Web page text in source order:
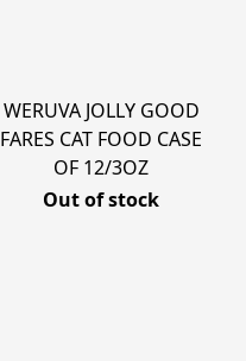
WERUVA JOLLY GOOD
FARES CAT FOOD CASE
OF 12/3OZ
Out of stock